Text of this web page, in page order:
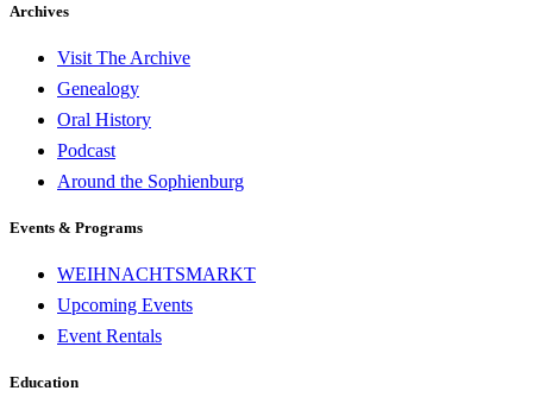
Archives
Visit The Archive
Genealogy
Oral History
Podcast
Around the Sophienburg
Events & Programs
WEIHNACHTSMARKT
Upcoming Events
Event Rentals
Education